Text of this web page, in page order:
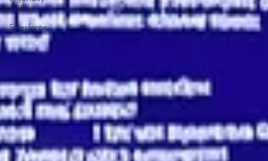
Ingenuity
Culture
Salesforce